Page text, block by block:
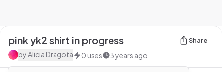
pink yk2 shirt in progress Share
byAlicia Dragota 0 uses 3 years ago